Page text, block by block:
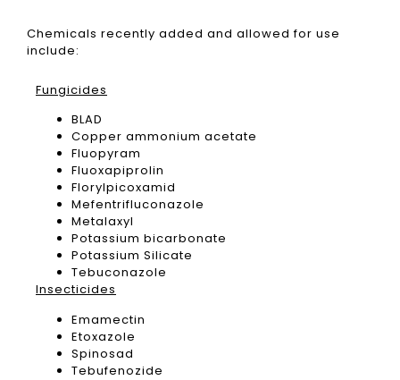
Chemicals recently added and allowed for use
include:
Fungicides
BLAD
Copper ammonium acetate
Fluopyram
Fluoxapiprolin
Florylpicoxamid
Mefentrifluconazole
Metalaxyl
Potassium bicarbonate
Potassium Silicate
Tebuconazole
Insecticides
Emamectin
Etoxazole
Spinosad
Tebufenozide